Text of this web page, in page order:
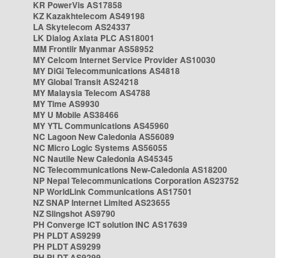
KR PowerVis AS17858
KZ Kazakhtelecom AS49198
LA Skytelecom AS24337
LK Dialog Axiata PLC AS18001
MM Frontiir Myanmar AS58952
MY Celcom Internet Service Provider AS10030
MY DiGi Telecommunications AS4818
MY Global Transit AS24218
MY Malaysia Telecom AS4788
MY Time AS9930
MY U Mobile AS38466
MY YTL Communications AS45960
NC Lagoon New Caledonia AS56089
NC Micro Logic Systems AS56055
NC Nautile New Caledonia AS45345
NC Telecommunications New-Caledonia AS18200
NP Nepal Telecommunications Corporation AS23752
NP WorldLink Communications AS17501
NZ SNAP Internet Limited AS23655
NZ Slingshot AS9790
PH Converge ICT solution INC AS17639
PH PLDT AS9299
PH PLDT AS9299